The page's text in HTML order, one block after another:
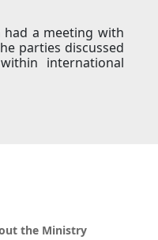
a meeting with
parties discussed
international
the Ministry